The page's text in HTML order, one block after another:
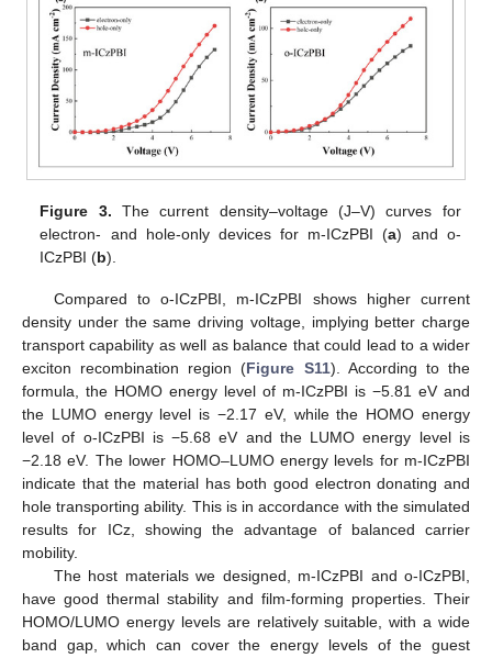
Figure 3. The current density–voltage (J–V) curves for
electron- and hole-only devices for m-ICzPBI (a) and o-
ICzPBI (b).
Compared to o-ICzPBI, m-ICzPBI shows higher current
density under the same driving voltage, implying better charge
transport capability as well as balance that could lead to a wider
exciton recombination region (Figure S11). According to the
formula, the HOMO energy level of m-ICzPBI is −5.81 eV and
the LUMO energy level is −2.17 eV, while the HOMO energy
level of o-ICzPBI is −5.68 eV and the LUMO energy level is
−2.18 eV. The lower HOMO–LUMO energy levels for m-ICzPBI
indicate that the material has both good electron donating and
hole transporting ability. This is in accordance with the simulated
results for ICz, showing the advantage of balanced carrier
mobility.
The host materials we designed, m-ICzPBI and o-ICzPBI,
have good thermal stability and film-forming properties. Their
HOMO/LUMO energy levels are relatively suitable, with a wide
band gap, which can cover the energy levels of the guest